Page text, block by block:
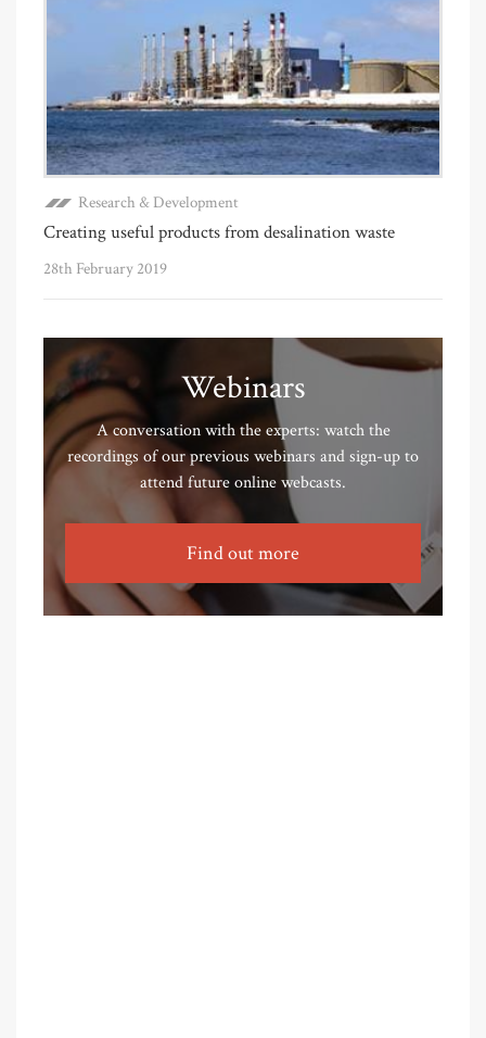
Research & Development
Creating useful products from desalination waste
28th February 2019
Webinars
A conversation with the experts: watch the
recordings of our previous webinars and sign-up to
attend future online webcasts.
Find out more